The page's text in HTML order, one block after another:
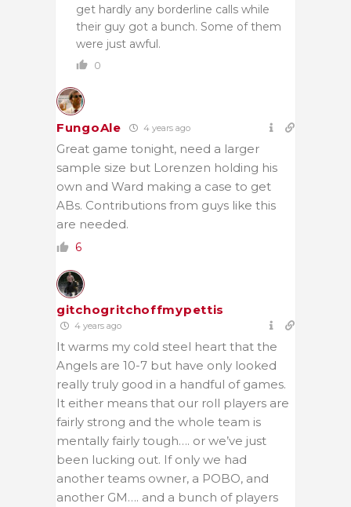
get hardly any borderline calls while
their guy got a bunch. Some of them
were just awful.
0
FungoAle 4 years ago
Great game tonight, need a larger
sample size but Lorenzen holding his
own and Ward making a case to get
ABs. Contributions from guys like this
are needed.
6
gitchogritchoffmypettis
4 years ago
It warms my cold steel heart that the
Angels are 10-7 but have only looked
really truly good in a handful of games.
It either means that our roll players are
fairly strong and the whole team is
mentally fairly tough…. or we’ve just
been lucking out. If only we had
another teams owner, a POBO, and
another GM…. and a bunch of players